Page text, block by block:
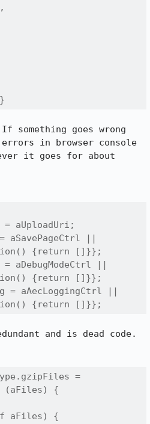
something goes wrong
in browser console
it goes for about
aUploadUri;
aSavePageCtrl ||
{return []}};
aDebugModeCtrl ||
{return []}};
= aAecLoggingCtrl ||
{return []}};
and is dead code.
=
(aFiles) {
aFiles) {